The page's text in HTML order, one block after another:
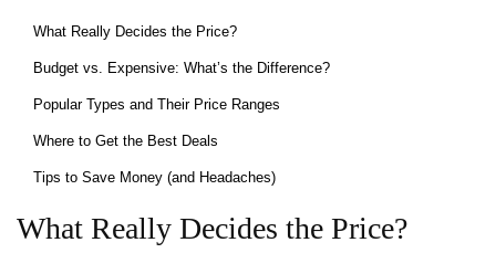
What Really Decides the Price?
Budget vs. Expensive: What’s the Difference?
Popular Types and Their Price Ranges
Where to Get the Best Deals
Tips to Save Money (and Headaches)
What Really Decides the Price?